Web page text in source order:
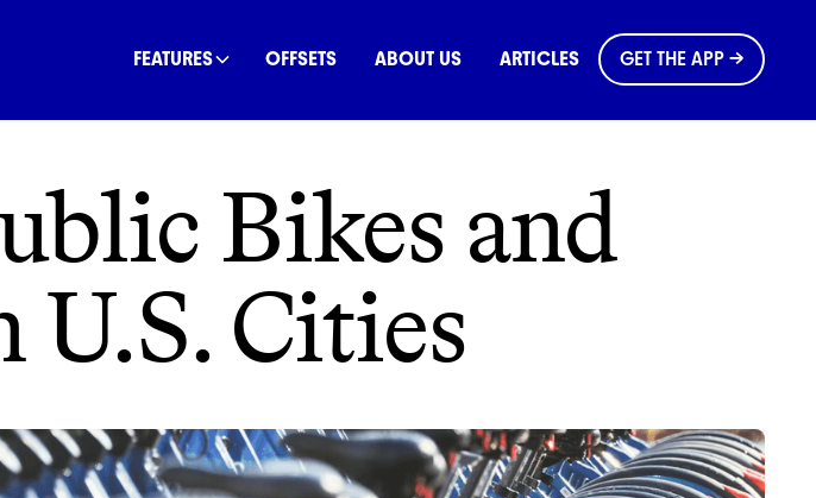
FEATURES OFFSETS ABOUT US ARTICLES GET THE APP →
NATURE COMMONS
Bikes and
U.S. Cities